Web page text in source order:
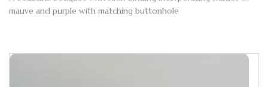
mauve and purple with matching buttonhole